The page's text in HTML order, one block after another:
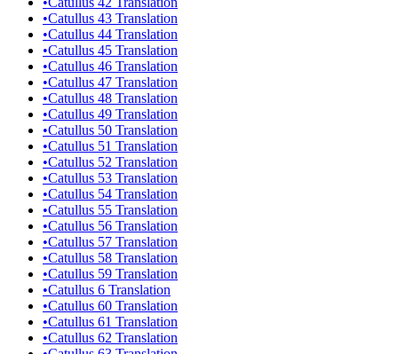
•Catullus 43 Translation
•Catullus 44 Translation
•Catullus 45 Translation
•Catullus 46 Translation
•Catullus 47 Translation
•Catullus 48 Translation
•Catullus 49 Translation
•Catullus 50 Translation
•Catullus 51 Translation
•Catullus 52 Translation
•Catullus 53 Translation
•Catullus 54 Translation
•Catullus 55 Translation
•Catullus 56 Translation
•Catullus 57 Translation
•Catullus 58 Translation
•Catullus 59 Translation
•Catullus 6 Translation
•Catullus 60 Translation
•Catullus 61 Translation
•Catullus 62 Translation